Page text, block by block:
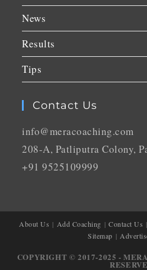
News
Results
Tips
Contact Us
info@meracoaching.com
208-A, Patliputra Colony,
+91 9525109999
About Us Add Coaching Contact Us
Sitemap
COPYRIGHT © 2017-2025 -